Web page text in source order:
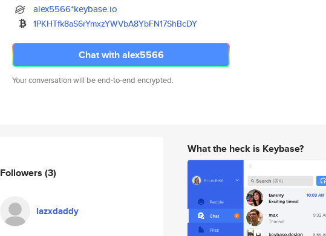
alex5566*keybase.io
1PKHTfk8aS6rYmxzYWVbA8YbFN17ShBcDY
Chat with alex5566
Your conversation will be end-to-end encrypted.
Followers (3)
lazxdaddy
What the heck is Keybase?